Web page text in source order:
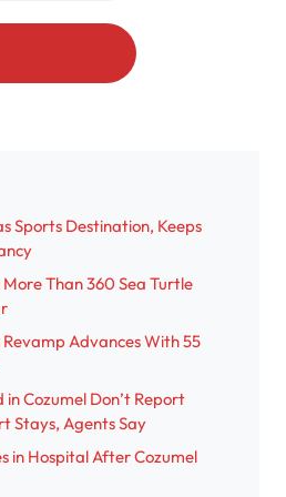
Sports Destination, Keeps
Than 360 Sea Turtle
Advances With 55
in Cozumel Don’t Report
Stays, Agents Say
in Hospital After Cozumel